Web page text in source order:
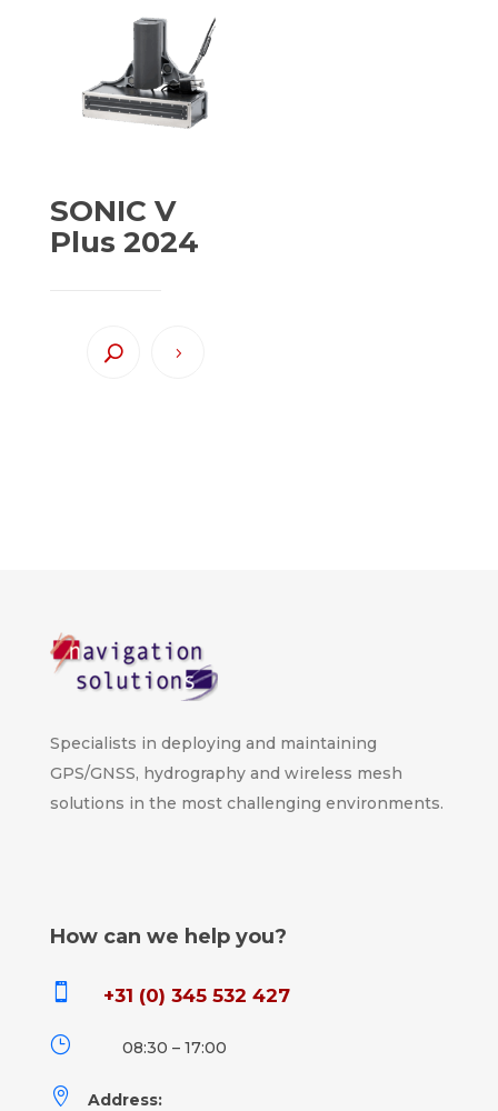
SONIC V
Plus 2024
Specialists in deploying and maintaining
GPS/GNSS, hydrography and wireless mesh
solutions in the most challenging environments.
How can we help you?
 +31 (0) 345 532 427
} 08:30 – 17:00
 Address: